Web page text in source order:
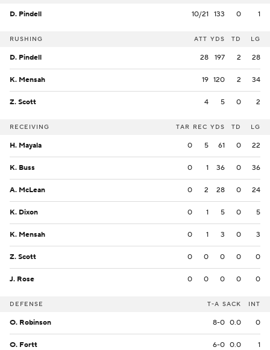
D. Pindell 10/21 133 0 1
RUSHING ATT YDS TD LG
D. Pindell 28 197 2 28
K. Mensah 19 120 2 34
Z. Scott 4 5 0 2
RECEIVING TAR REC YDS TD LG
H. Mayala 0 5 61 0 22
K. Buss 0 1 36 0 36
A. McLean 0 2 28 0 24
K. Dixon 0 1 5 0 5
K. Mensah 0 1 3 0 3
Z. Scott 0 0 0 0 0
J. Rose 0 0 0 0 0
DEFENSE T-A SACK INT
O. Robinson 8-0 0.0 0
O. Fortt 6-0 0.0 1